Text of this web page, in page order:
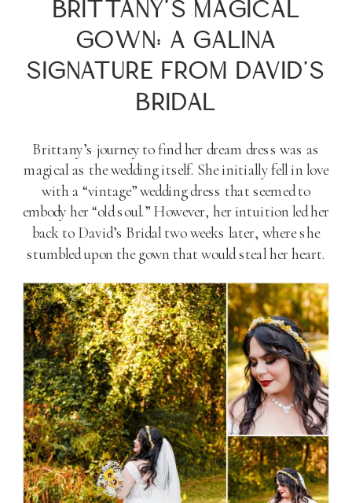
BRITTANY’S MAGICAL
GOWN: A GALINA
SIGNATURE FROM DAVID’S
BRIDAL
Brittany’s journey to find her dream dress was as
magical as the wedding itself. She initially fell in love
with a “vintage” wedding dress that seemed to
embody her “old soul.” However, her intuition led her
back to David’s Bridal two weeks later, where she
stumbled upon the gown that would steal her heart.